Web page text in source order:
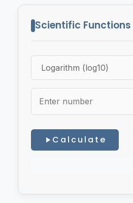
Scientific Functions
Calculate